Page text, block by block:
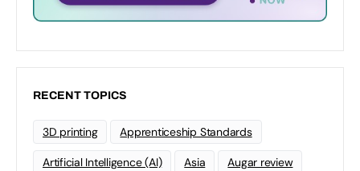
RECENT TOPICS
3D printing Apprenticeship Standards
Artificial Intelligence (AI) Asia Augar review